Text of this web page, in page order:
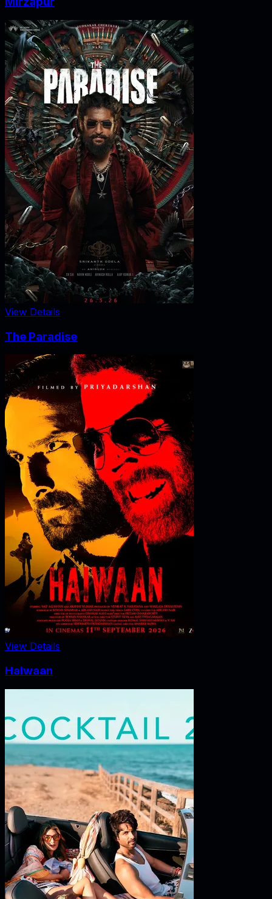
View Details
The Paradise
View Details
Haiwaan